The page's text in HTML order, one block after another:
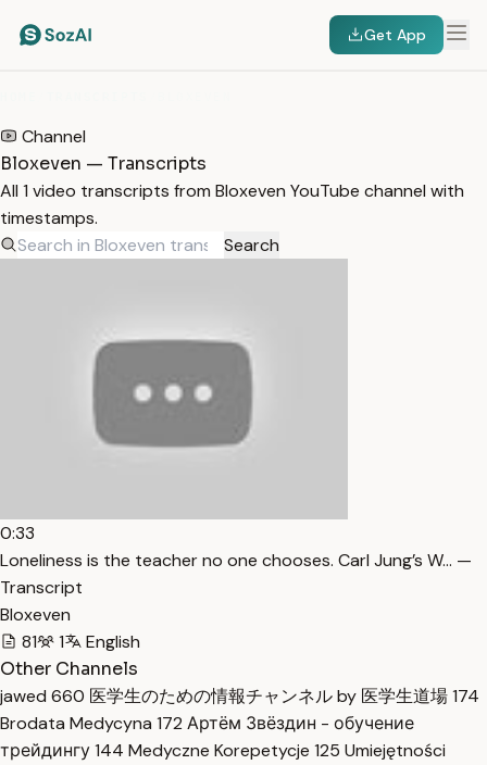
Get App
Channel
Bloxeven — Transcripts
All 1 video transcripts from Bloxeven YouTube channel with
timestamps.
Search
0:33
Loneliness is the teacher no one chooses. Carl Jung’s W… —
Transcript
Bloxeven
81
1
English
Other Channels
jawed 660 医学生のための情報チャンネル by 医学生道場174
Brodata Medycyna 172 Артём Звёздин - обучение
трейдингу144 Medyczne Korepetycje 125 Umiejętności